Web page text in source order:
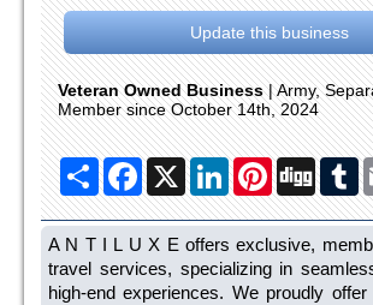
Update this business
Veteran Owned Business| Army,
Member since October 14th, 2024
ShareFacebook
X LinkedInPinterest
Digg
A N T I L U X E offers exclusive,
travel services, specializing in
high-end experiences. We proudly